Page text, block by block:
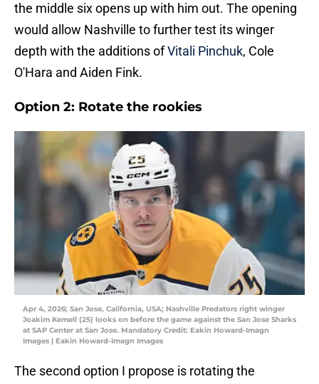
the middle six opens up with him out. The opening
would allow Nashville to further test its winger
depth with the additions ofVitali Pinchuk, Cole
O'Hara and Aiden Fink.
Option 2: Rotate the rookies
Apr 4, 2026; San Jose, California, USA; Nashville Predators right winger
Joakim Kemell (25) looks on before the game against the San Jose Sharks
at SAP Center at San Jose. Mandatory Credit: Eakin Howard-Imagn
Images | Eakin Howard-Imagn Images
The second option I propose is rotating the